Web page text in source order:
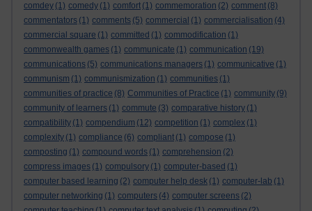
comdey (1) comedy (1) comfort (1) commemoration (2) comment (8)
commentators (1) comments (5) commercial (1) commercialisation (4)
commercial square (1) committed (1) commodification (1)
commonwealth games (1) communicate (1) communication (19)
communications (5) communications managers (1) communicative (1)
communism (1) communismization (1) communities (1)
communities of practice (8) Communities of Practice (1) community (9)
community of learners (1) commute (3) comparative history (1)
compatibility (1) compendium (12) competition (1) complex (1)
complexity (1) compliance (6) compliant (1) compose (1)
composting (1) compound words (1) comprehension (2)
compress images (1) compulsory (1) computer-based (1)
computer based learning (2) computer help desk (1) computer-lab (1)
computer networking (1) computers (4) computer screens (2)